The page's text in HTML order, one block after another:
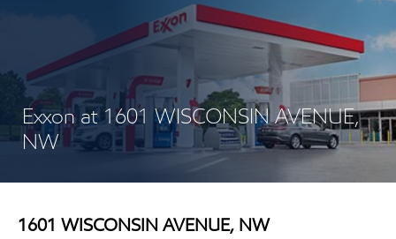
Exxon at 1601 WISCONSIN AVENUE,
NW
1601 WISCONSIN AVENUE, NW